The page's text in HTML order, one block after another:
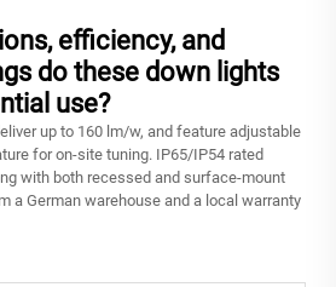
efficiency, and
do these down lights
use?
up to 160 lm/w, and feature adjustable
for on‑site tuning. IP65/IP54 rated
with both recessed and surface‑mount
a German warehouse and a local warranty